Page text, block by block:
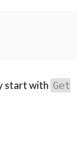
start with Get